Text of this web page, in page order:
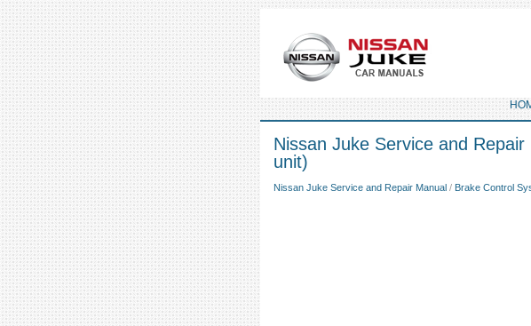
Nissan Juke Service and
unit)
Nissan Juke Service and Repair Manual / Brake Control